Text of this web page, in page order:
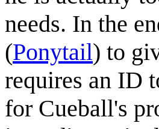
needs. In the
(Ponytail) to
requires an ID
for Cueball's